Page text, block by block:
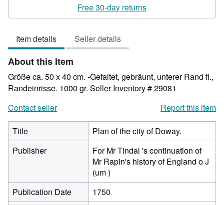
3
of
5
stars
Free 30-day returns
Item details Seller details
About this Item
Größe ca. 50 x 40 cm. -Gefaltet, gebräunt, unterer Rand fl.,
Randeinrisse. 1000 gr. Seller Inventory # 29081
Contact seller
Report this item
Title
Plan of the city of Doway.
Publisher
For Mr Tindal 's continuation of
Mr Rapin's history of England o J
(um )
Publication Date
1750